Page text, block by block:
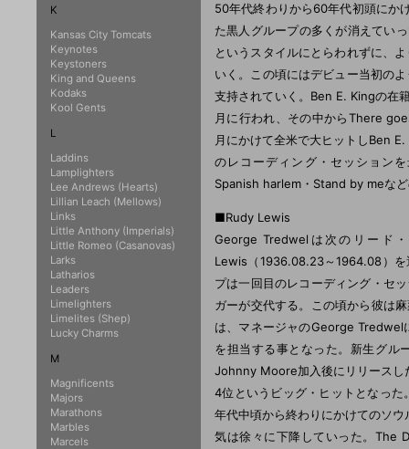
50年代終わりから60年代初頭にか
た黒人グループの多くが消えてい
というスタイルにとらわれずに、
いく。この頃にはデビュー当初の
支持されていく。Ben E. Kingの在
月に行われ、その中からThere
月にかけて全米で大ヒットしBen
のレコーディング・セッション
Spanish harlem・Stand by meな
■Rudy Lewis
George Tredwelは次のリード
Lewis（1936.08.23～1964.08）
プは一回目のレコーディング・セ
ガーが交代する。この頃から彼は
は、マネージャのGeorge
を担当する事となった。新生グル
Johnny Moore加入後にリリース
4位というビッグ・ヒットとなっ
年代中頃から終わりにかけてのソ
気は徐々に下降していった。The
K
Kansas City Tomcats
Keynotes
Keystoners
King and Queens
Kodaks
Kool Gents
L
Laddins
Lamplighters
Lee Andrews (Hearts)
Lillian Leach (Mellows)
Links
Little Anthony (Imperials)
Little Romeo (Casanovas)
Larks
Latharios
Leaders
Limelighters
Limelites (Shep)
Lucky Charms
M
Magnificents
Majors
Marathons
Marbles
Marcels